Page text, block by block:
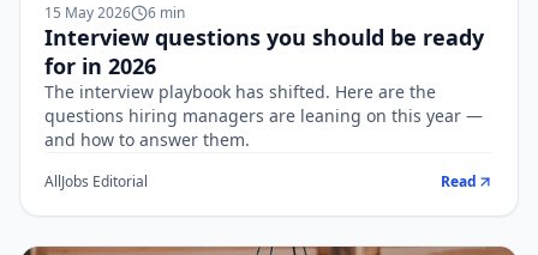
15 May 2026 6 min
Interview questions you should be ready
for in 2026
The interview playbook has shifted. Here are the
questions hiring managers are leaning on this year —
and how to answer them.
AllJobs Editorial Read